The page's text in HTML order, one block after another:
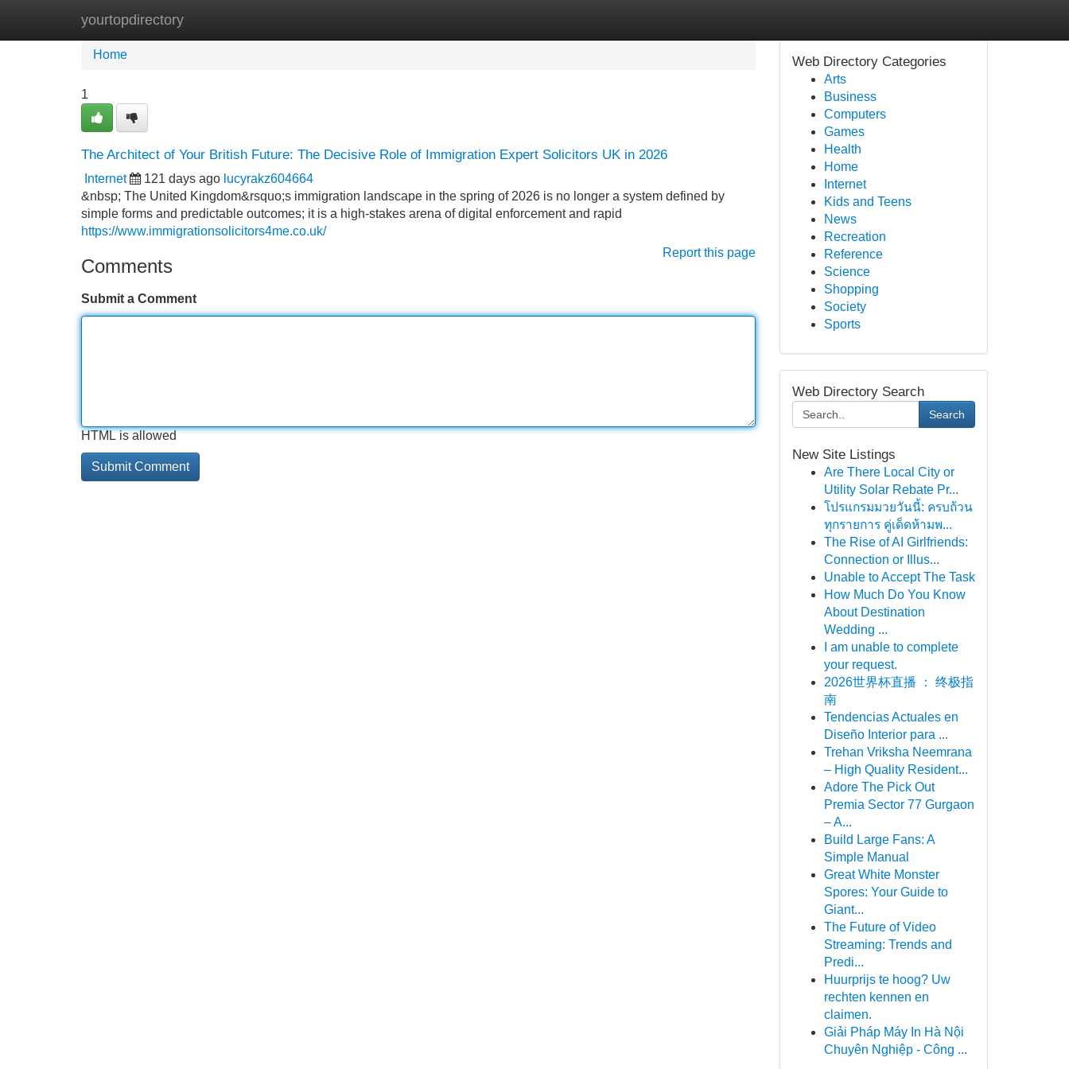
yourtopdirectory
Home New Site Listings
Home
1
The Architect of Your British Future: The Decisive Role of Immigration Expert Solicitors UK in 2026
Internet 121 days ago lucyrakz604664
&nbsp; The United Kingdom&rsquo;s immigration landscape in the spring of 2026 is no longer a system defined by
simple forms and predictable outcomes; it is a high-stakes arena of digital enforcement and rapid
https://www.immigrationsolicitors4me.co.uk/
Report this page
Comments
Submit a Comment
HTML is allowed
Web Directory Categories
Arts
Business
Computers
Games
Health
Home
Internet
Kids and Teens
News
Recreation
Reference
Science
Shopping
Society
Sports
Web Directory Search
Search
New Site Listings
Are There Local City or
Utility Solar Rebate Pr...
โปรแกรมมวยวันนี้: ครบถ้วน
ทุกรายการ คู่เด็ดห้ามพ...
The Rise of AI Girlfriends:
Connection or Illus...
Unable to Accept The Task
How Much Do You Know
About Destination
Wedding ...
I am unable to complete
your request.
2026世界杯直播 ： 终极指
南
Tendencias Actuales en
Diseño Interior para ...
Trehan Vriksha Neemrana
– High Quality Resident...
Adore The Pick Out
Premia Sector 77 Gurgaon
– A...
Build Large Fans: A
Simple Manual
Great White Monster
Spores: Your Guide to
Giant...
The Future of Video
Streaming: Trends and
Predi...
Huurprijs te hoog? Uw
rechten kennen en
claimen.
Giải Pháp Máy In Hà Nội
Chuyên Nghiệp - Công ...